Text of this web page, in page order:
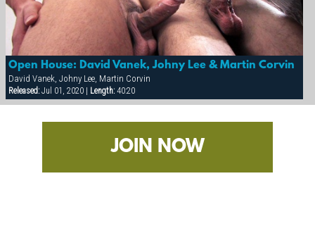
Open House: David Vanek, Johny Lee & Martin Corvin
David Vanek, Johny Lee, Martin Corvin
Released:Jul 01, 2020 | Length:40:20
JOIN NOW